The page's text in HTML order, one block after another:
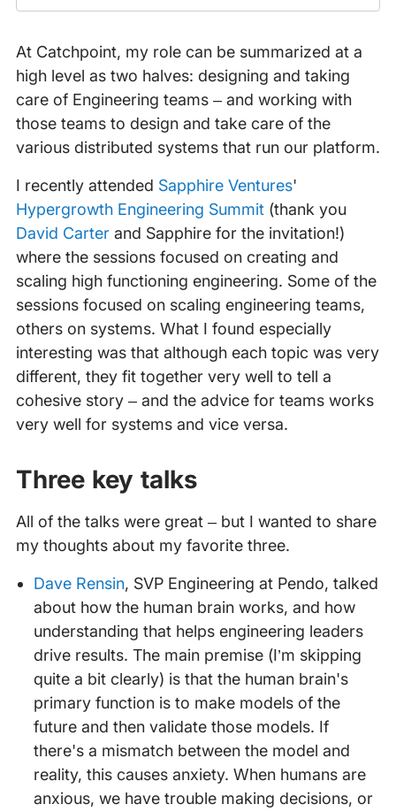
At Catchpoint, my role can be summarized at a
high level as two halves: designing and taking
care of Engineering teams – and working with
those teams to design and take care of the
various distributed systems that run our platform.
I recently attended Sapphire Ventures'
Hypergrowth Engineering Summit(thank you
David Carterand Sapphire for the invitation!)
where the sessions focused on creating and
scaling high functioning engineering. Some of the
sessions focused on scaling engineering teams,
others on systems. What I found especially
interesting was that although each topic was very
different, they fit together very well to tell a
cohesive story – and the advice for teams works
very well for systems and vice versa.
Three key talks
All of the talks were great – but I wanted to share
my thoughts about my favorite three.
Dave Rensin, SVP Engineering at Pendo, talked
about how the human brain works, and how
understanding that helps engineering leaders
drive results. The main premise (I’m skipping
quite a bit clearly) is that the human brain's
primary function is to make models of the
future and then validate those models. If
there's a mismatch between the model and
reality, this causes anxiety. When humans are
anxious, we have trouble making decisions, or